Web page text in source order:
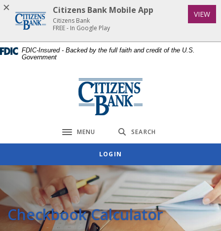
Home
Skip
main
content
Download
Acrobat
Reader
5.0
or
FDIC-Insured - Backed by the full faith and credit of the U.S.
Government
Citizens Bank
Toggle navigation
MENU SEARCH
LOGIN
Checkbook Calculator
Citizens Bank Mobile App
Citizens Bank
FREE - In Google Play
VIEW